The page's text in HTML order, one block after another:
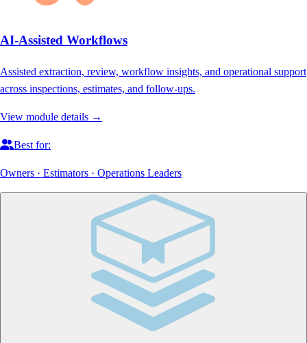
AI-Assisted Workflows
Assisted extraction, review, workflow insights, and operational support
across inspections, estimates, and follow-ups.
View module details →
Best for:
Owners · Estimators · Operations Leaders